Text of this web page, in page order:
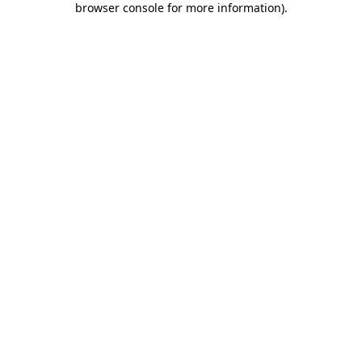
browser console for more information).